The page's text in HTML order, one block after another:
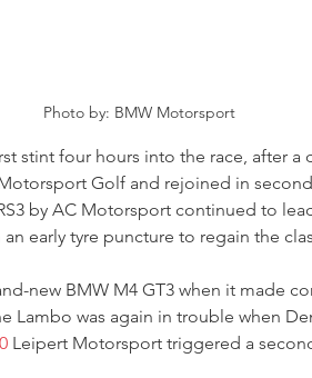
Photo by: BMW Motorsport
stint four hours into the race, after
Golf and rejoined in
by AC Motorsport continued to
early tyre puncture to regain the
new BMW M4 GT3 when it made
was again in trouble when
Leipert Motorsport triggered a